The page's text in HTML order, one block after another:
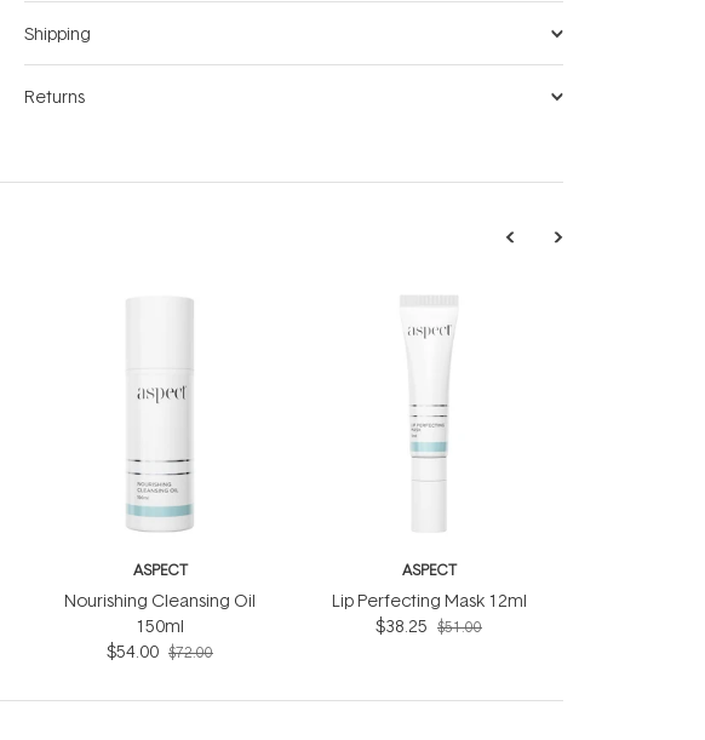
Shipping
Returns
ASPECT
Nourishing Cleansing Oil
150ml
$54.00 $72.00
ASPECT
Lip Perfecting Mask 12ml
$38.25 $51.00